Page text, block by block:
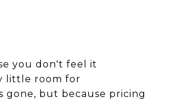
you don't feel it
little room for
gone, but because pricing